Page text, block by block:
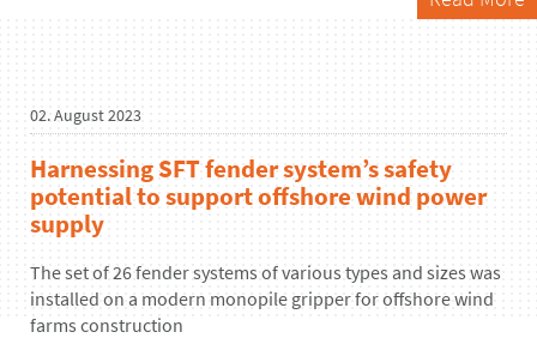
02. August 2023
Harnessing SFT fender system’s safety
potential to support offshore wind power
supply
The set of 26 fender systems ofvarious types and sizes was
installed on a modern monopile gripper for offshore wind
farms construction